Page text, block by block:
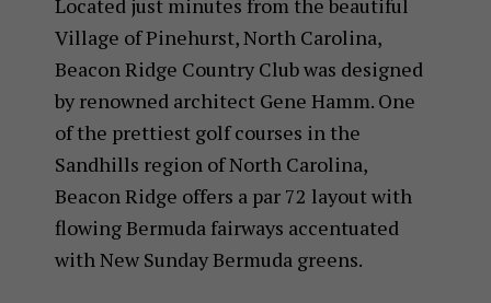
Located just minutes from the beautiful
Village of Pinehurst, North Carolina,
Beacon Ridge Country Club was designed
by renowned architect Gene Hamm. One
of the prettiest golf courses in the
Sandhills region of North Carolina,
Beacon Ridge offers a par 72 layout with
flowing Bermuda fairways accentuated
with New Sunday Bermuda greens.